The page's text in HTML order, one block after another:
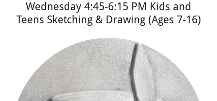
Wednesday 4:45-6:15 PM Kids and
Teens Sketching & Drawing (Ages 7-16)